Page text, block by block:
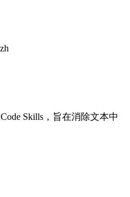
Skills，旨在消除文本中